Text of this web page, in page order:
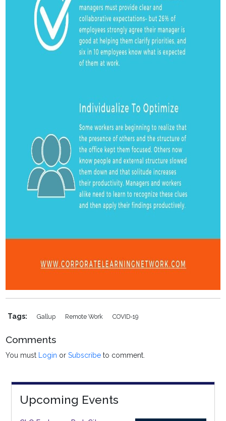
Tags: Gallup Remote Work COVID-19
Comments
You must Login orSubscribe to comment.
Upcoming Events